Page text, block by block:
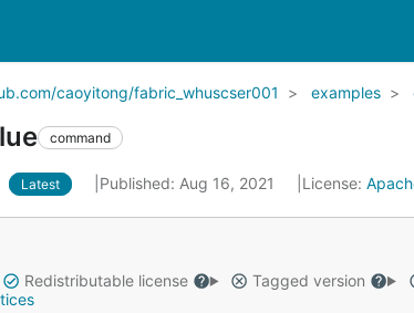
caoyitong/fabric_whuscser001 examples
command
Latest Published: Aug 16, 2021 License:
Redistributable license Tagged version